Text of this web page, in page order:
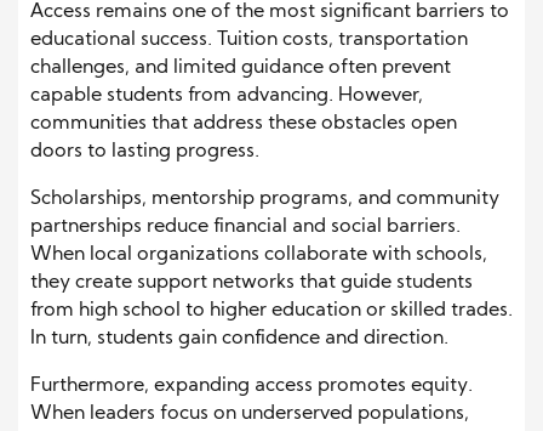
Access remains one of the most significant barriers to
educational success. Tuition costs, transportation
challenges, and limited guidance often prevent
capable students from advancing. However,
communities that address these obstacles open
doors to lasting progress.
Scholarships, mentorship programs, and community
partnerships reduce financial and social barriers.
When local organizations collaborate with schools,
they create support networks that guide students
from high school to higher education or skilled trades.
In turn, students gain confidence and direction.
Furthermore, expanding access promotes equity.
When leaders focus on underserved populations,